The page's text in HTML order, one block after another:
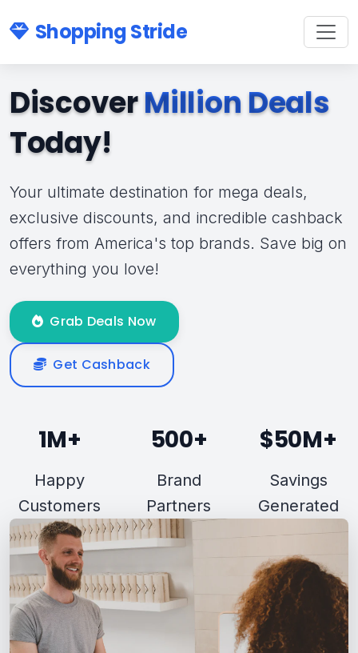
Shopping Stride
DiscoverMillion Deals
Today!
Your ultimate destination for mega deals,
exclusive discounts, and incredible cashback
offers from America's top brands. Save big on
everything you love!
Grab Deals Now
Get Cashback
1M+
Happy
Customers
500+
Brand
Partners
$50M+
Savings
Generated